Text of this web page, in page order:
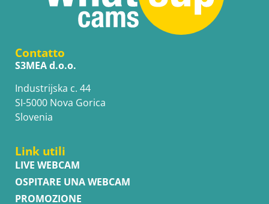
Contatto
S3MEA d.o.o.
Industrijska c. 44
SI-5000 Nova Gorica
Slovenia
Link utili
LIVE WEBCAM
OSPITARE UNA WEBCAM
PROMOZIONE